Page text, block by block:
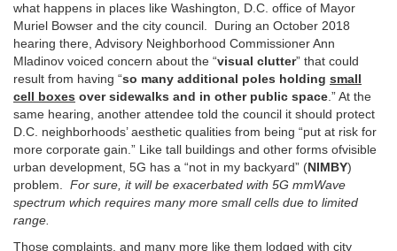
what happens in places like Washington, D.C. office of Mayor
Muriel Bowser and the city council. During an October 2018
hearing there, Advisory Neighborhood Commissioner Ann
Mladinov voiced concern about the “visual clutter” that could
result from having “so many additional poles holding small
cell boxes over sidewalks and in other public space.” At the
same hearing, another attendee told the council it should protect
D.C. neighborhoods’ aesthetic qualities from being “put at risk for
more corporate gain.” Like tall buildings and other forms ofvisible
urban development, 5G has a “not in my backyard” (NIMBY)
problem. For sure, it will be exacerbated with 5G mmWave
spectrum which requires many more small cells due to limited
range.
Those complaints, and many more like them lodged with city